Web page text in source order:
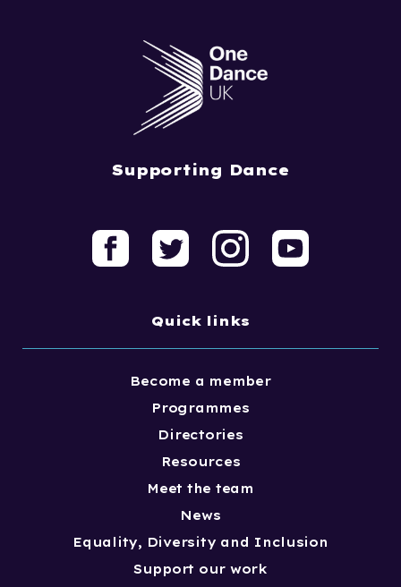
Supporting Dance
Quick links
Become a member
Programmes
Directories
Resources
Meet the team
News
Equality, Diversity and Inclusion
Support our work